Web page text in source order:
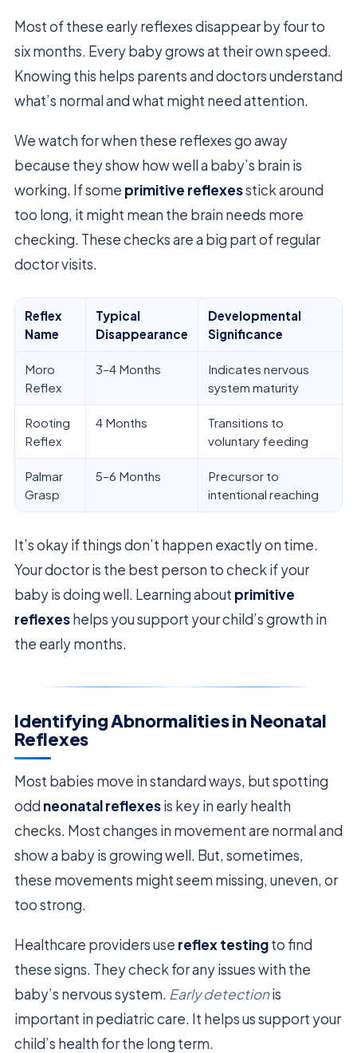
Most of these early reflexes disappear by four to
six months. Every baby grows at their own speed.
Knowing this helps parents and doctors understand
what’s normal and what might need attention.
We watch for when these reflexes go away
because they show how well a baby’s brain is
working. If some primitive reflexesstick around
too long, it might mean the brain needs more
checking. These checks are a big part of regular
doctor visits.
Reflex
Name
Typical
Disappearance
Developmental
Significance
Moro
Reflex
3–4 Months
Indicates nervous
system maturity
Rooting
Reflex
4 Months
Transitions to
voluntary feeding
Palmar
Grasp
5–6 Months
Precursor to
intentional reaching
It’s okay if things don’t happen exactly on time.
Your doctor is the best person to check if your
baby is doing well. Learning about primitive
reflexeshelps you support your child’s growth in
the early months.
Identifying Abnormalities in Neonatal
Reflexes
Most babies move in standard ways, but spotting
odd neonatal reflexesis key in early health
checks. Most changes in movement are normal and
show a baby is growing well. But, sometimes,
these movements might seem missing, uneven, or
too strong.
Healthcare providers use reflex testingto find
these signs. They check for any issues with the
baby’s nervous system. Early detectionis
important in pediatric care. It helps us support your
child’s health for the long term.